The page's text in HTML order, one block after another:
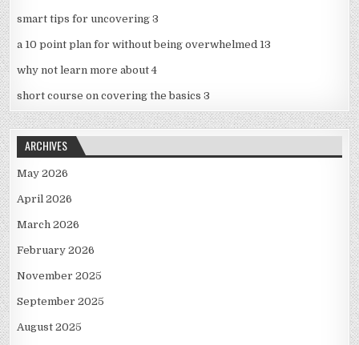
smart tips for uncovering 3
a 10 point plan for without being overwhelmed 13
why not learn more about 4
short course on covering the basics 3
ARCHIVES
May 2026
April 2026
March 2026
February 2026
November 2025
September 2025
August 2025